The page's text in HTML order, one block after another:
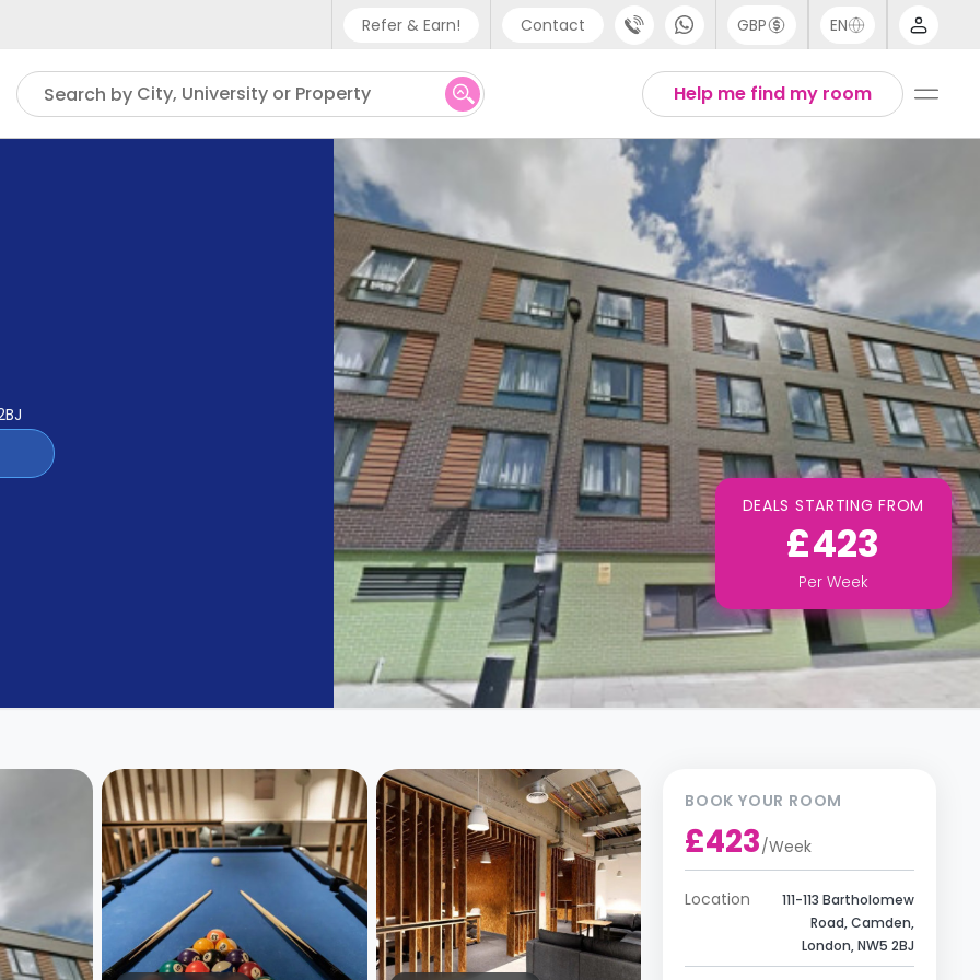
Refer & Earn! Contact
Phone support
UK - +44 (0) 20 3871 8666
US - +1 (646) 718 6172
GBP EN
Thai
Help me find my room
Search by City, University or Property
DEALS STARTING FROM
£423
Per Week
BOOK YOUR ROOM
£423/Week
Location
111-113 Bartholomew
Road, Camden,
London, NW5 2BJ